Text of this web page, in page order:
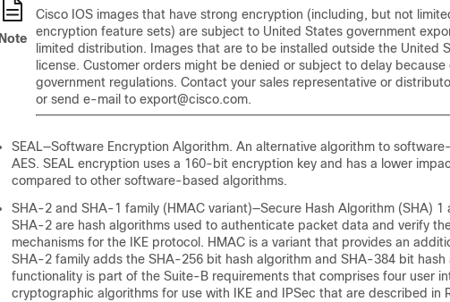
Note
Cisco IOS images that have strong encryption (including, but not
encryption feature sets) are subject to United States government
limited distribution. Images that are to be installed outside the United
license. Customer orders might be denied or subject to delay
government regulations. Contact your sales representative or
or send e-mail to export@cisco.com.
SEAL—Software Encryption Algorithm. An alternative algorithm to
AES. SEAL encryption uses a 160-bit encryption key and has a lower
compared to other software-based algorithms.
SHA-2 and SHA-1 family (HMAC variant)—Secure Hash Algorithm (SHA) 1
SHA-2 are hash algorithms used to authenticate packet data and verify
mechanisms for the IKE protocol. HMAC is a variant that provides an
SHA-2 family adds the SHA-256 bit hash algorithm and SHA-384 bit hash
functionality is part of the Suite-B requirements that comprises four user
cryptographic algorithms for use with IKE and IPSec that are described in